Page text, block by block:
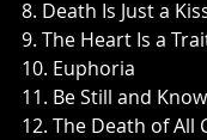
8. Death Is Just a
9. The Heart Is a
10. Euphoria
11. Be Still and Know
12. The Death of All